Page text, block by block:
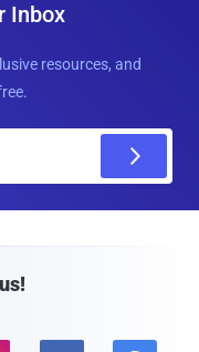
Inbox
resources, and